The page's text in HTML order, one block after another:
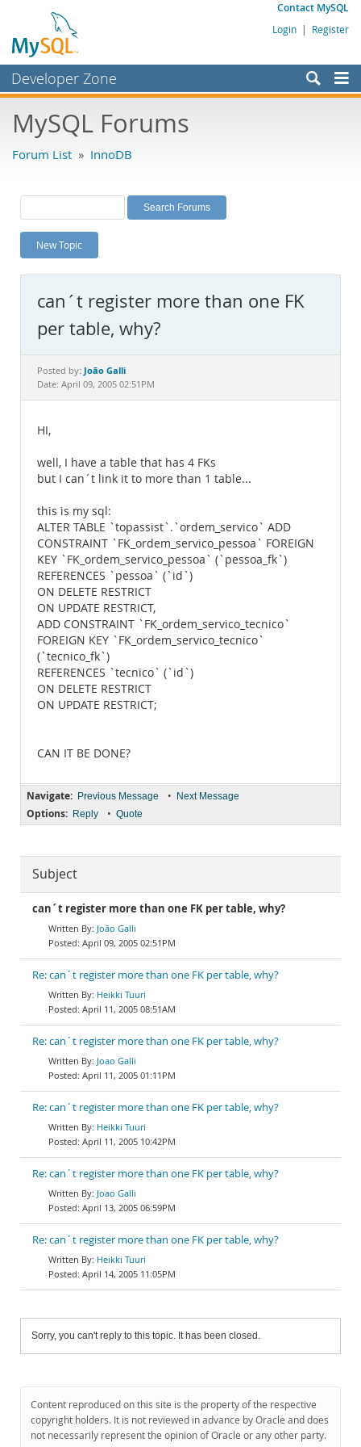
Contact MySQL
Login | Register
Developer Zone
Bugs
Labs
Planet MySQL
News and Events
MySQL.com
Downloads
Documentation
MySQL Forums
Forum List » InnoDB
New Topic
can´t register more than one FK
per table, why?
Posted by: João Galli
Date: April 09, 2005 02:51PM
HI,
well, I have a table that has 4 FKs
but I can´t link it to more than 1 table...
this is my sql:
ALTER TABLE `topassist`.`ordem_servico` ADD
CONSTRAINT `FK_ordem_servico_pessoa` FOREIGN
KEY `FK_ordem_servico_pessoa` (`pessoa_fk`)
REFERENCES `pessoa` (`id`)
ON DELETE RESTRICT
ON UPDATE RESTRICT,
ADD CONSTRAINT `FK_ordem_servico_tecnico`
FOREIGN KEY `FK_ordem_servico_tecnico`
(`tecnico_fk`)
REFERENCES `tecnico` (`id`)
ON DELETE RESTRICT
ON UPDATE RESTRICT;
CAN IT BE DONE?
Navigate: Previous Message • Next Message
Options: Reply • Quote
Subject
can´t register more than one FK per table, why?
João Galli
April 09, 2005 02:51PM
Re: can´t register more than one FK per table, why?
Heikki Tuuri
April 11, 2005 08:51AM
Re: can´t register more than one FK per table, why?
Joao Galli
April 11, 2005 01:11PM
Re: can´t register more than one FK per table, why?
Heikki Tuuri
April 11, 2005 10:42PM
Re: can´t register more than one FK per table, why?
Joao Galli
April 13, 2005 06:59PM
Re: can´t register more than one FK per table, why?
Heikki Tuuri
April 14, 2005 11:05PM
Sorry, you can't reply to this topic. It has been closed.
Content reproduced on this site is the property of the respective
copyright holders. It is not reviewed in advance by Oracle and does
not necessarily represent the opinion of Oracle or any other party.